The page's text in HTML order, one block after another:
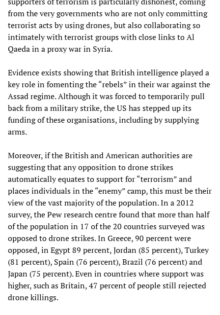
from the very governments who are not only committing
terrorist acts by using drones, but also collaborating so
intimately with terrorist groups with close links to Al
Qaeda in a proxy war in Syria.
Evidence exists showing that British intelligence played a
key role in fomenting the “rebels” in their war against the
Assad regime. Although it was forced to temporarily pull
back from a military strike, the US has stepped up its
funding of these organisations, including by supplying
arms.
Moreover, if the British and American authorities are
suggesting that any opposition to drone strikes
automatically equates to support for “terrorism” and
places individuals in the “enemy” camp, this must be their
view of the vast majority of the population. In a 2012
survey, the Pew research centre found that more than half
of the population in 17 of the 20 countries surveyed was
opposed to drone strikes. In Greece, 90 percent were
opposed, in Egypt 89 percent, Jordan (85 percent), Turkey
(81 percent), Spain (76 percent), Brazil (76 percent) and
Japan (75 percent). Even in countries where support was
higher, such as Britain, 47 percent of people still rejected
drone killings.